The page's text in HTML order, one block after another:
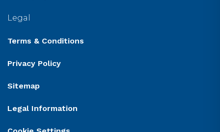
Legal
Terms & Conditions
Privacy Policy
Sitemap
Legal Information